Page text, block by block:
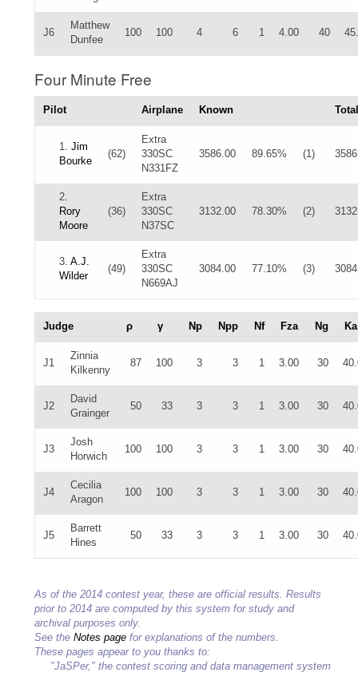
J6
Matthew
Dunfee
100 100 4 6 1 4.00 40
Four Minute Free
Pilot Airplane Known Total
1. Jim
Bourke
(62)
Extra
330SC
N331FZ
3586.00 89.65% (1)
2.
Rory
Moore
(36)
Extra
330SC
N37SC
3132.00 78.30% (2)
3. A.J.
Wilder
(49)
Extra
330SC
N669AJ
3084.00 77.10% (3)
Judge ρ γ Np Npp Nf Fza Ng Ka
J1
Zinnia
Kilkenny
87 100 3 3 1 3.00 30
J2
David
Grainger
50 33 3 3 1 3.00 30
J3
Josh
Horwich
100 100 3 3 1 3.00 30
J4
Cecilia
Aragon
100 100 3 3 1 3.00 30
J5
Barrett
Hines
50 33 3 3 1 3.00 30
As of the 2014 contest year, these are official results. Results
prior to 2014 are computed by this system for study and
archival purposes only.
See the Notes page for explanations of the numbers.
These pages appear to you thanks to:
"JaSPer," the contest scoring and data management system